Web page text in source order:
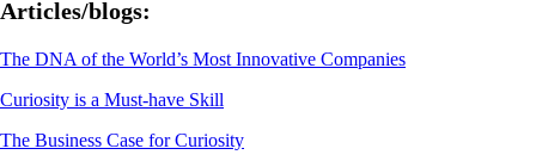
Articles/blogs:
The DNA of the World’s Most Innovative Companies
Curiosity is a Must-have Skill
The Business Case for Curiosity